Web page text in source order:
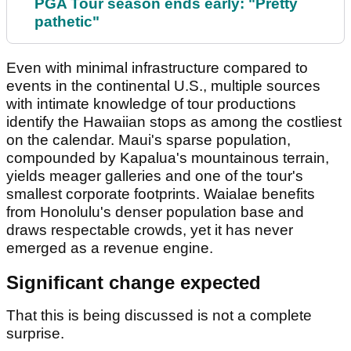
PGA Tour season ends early: "Pretty
pathetic"
Even with minimal infrastructure compared to
events in the continental U.S., multiple sources
with intimate knowledge of tour productions
identify the Hawaiian stops as among the costliest
on the calendar. Maui's sparse population,
compounded by Kapalua's mountainous terrain,
yields meager galleries and one of the tour's
smallest corporate footprints. Waialae benefits
from Honolulu's denser population base and
draws respectable crowds, yet it has never
emerged as a revenue engine.
Significant change expected
That this is being discussed is not a complete
surprise.